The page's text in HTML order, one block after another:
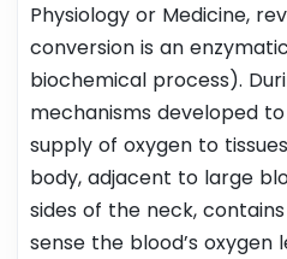
Physiology or Medicine,
conversion is an
biochemical process).
mechanisms developed
supply of oxygen to
body, adjacent to large
sides of the neck,
sense the blood’s oxygen